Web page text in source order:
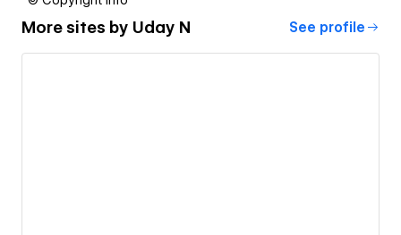
More sites by Uday N See profile